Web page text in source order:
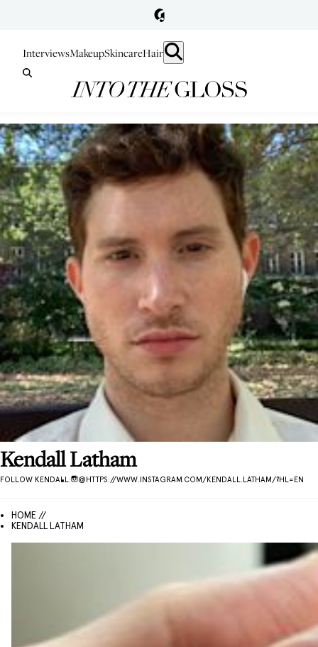
InterviewsMakeupSkincareHair
KendallLatham
FOLLOW KENDALL: @HTTPS://WWW.INSTAGRAM.COM/KENDALL.LATHAM/?HL=EN
HOME //
KENDALL LATHAM